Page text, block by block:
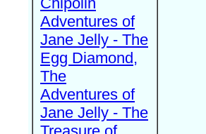
Adventures of
Jane Jelly - The
Egg Diamond,
The
Adventures of
Jane Jelly - The